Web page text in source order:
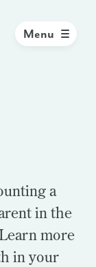
Menu
a
in the
more
in your